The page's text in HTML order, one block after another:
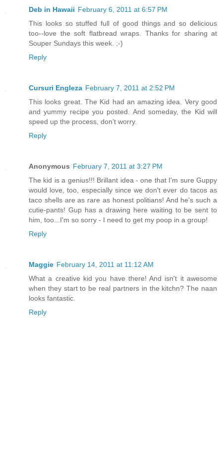
Deb in Hawaii February 6, 2011 at 6:57 PM
This looks so stuffed full of good things and so delicious
too--love the soft flatbread wraps. Thanks for sharing at
Souper Sundays this week. ;-)
Reply
Cursuri Engleza February 7, 2011 at 2:52 PM
This looks great. The Kid had an amazing idea. Very good
and yummy recipe you posted. And someday, the Kid will
speed up the process, don’t worry.
Reply
Anonymous February 7, 2011 at 3:27 PM
The kid is a genius!!! Brillant idea - one that I'm sure Guppy
would love, too, especially since we don't ever do tacos as
taco shells are as rare as honest politians! And he's such a
cutie-pants! Gup has a drawing here waiting to be sent to
him, too...I'm so sorry - I need to get my poop in a group!
Reply
Maggie February 14, 2011 at 11:12 AM
What a creative kid you have there! And isn't it awesome
when they start to be real partners in the kitchn? The naan
looks fantastic.
Reply